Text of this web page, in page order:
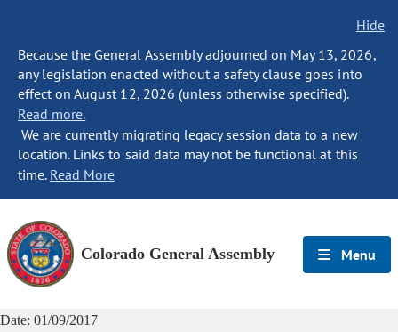
Hide
Because the General Assembly adjourned on May 13, 2026,
any legislation enacted without a safety clause goes into
effect on August 12, 2026 (unless otherwise specified).
Read more.
We are currently migrating legacy session data to a new
location. Links to said data may not be functional at this
time. Read More
Colorado General Assembly Menu
Date: 01/09/2017